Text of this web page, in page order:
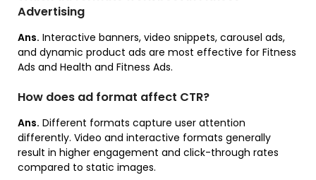
Advertising
Ans. Interactive banners, video snippets, carousel ads,
and dynamic product ads are most effective for Fitness
Ads and Health and Fitness Ads.
How does ad format affect CTR?
Ans. Different formats capture user attention
differently. Video and interactive formats generally
result in higher engagement and click-through rates
compared to static images.